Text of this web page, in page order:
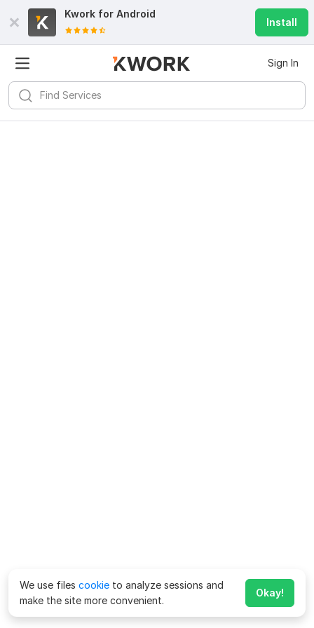
Kwork for Android
Install
Sign In
We use files cookie to analyze sessions and
make the site more convenient.
Okay!